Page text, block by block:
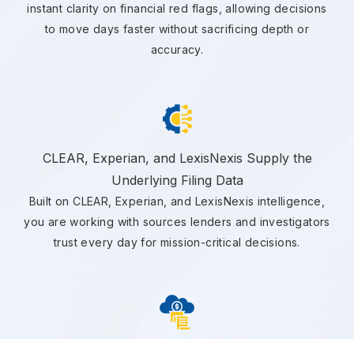
instant clarity on financial red flags, allowing decisions
to move days faster without sacrificing depth or
accuracy.
CLEAR, Experian, and LexisNexis Supply the
Underlying Filing Data
Built on CLEAR, Experian, and LexisNexis intelligence,
you are working with sources lenders and investigators
trust every day for mission-critical decisions.